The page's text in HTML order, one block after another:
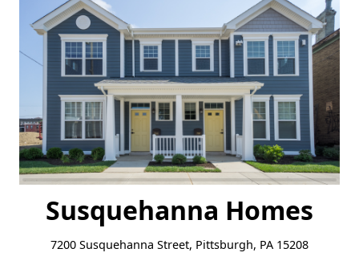
Susquehanna Homes
7200 Susquehanna Street, Pittsburgh, PA 15208